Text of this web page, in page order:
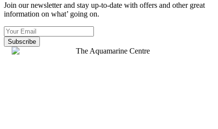
Join our newsletter and stay up-to-date with offers and other great
information on what’ going on.
Subscribe